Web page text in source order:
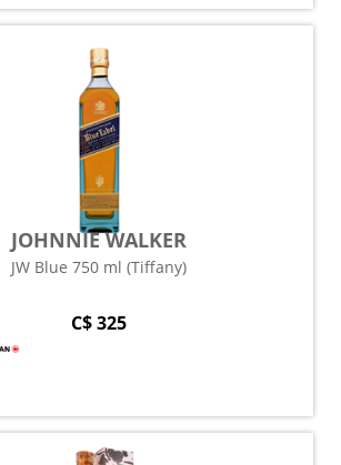
JOHNNIE WALKER
JW Blue 750 ml (Tiffany)
C$ 325